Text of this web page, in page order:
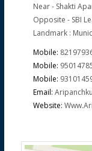
Near - Shakti
Opposite - SBI
Landmark :
Mobile:
Mobile:
Mobile:
Email:
Website: